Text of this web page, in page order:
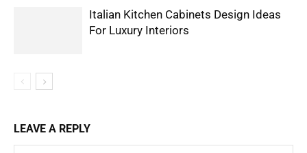
Italian Kitchen Cabinets Design Ideas
For Luxury Interiors
LEAVE A REPLY